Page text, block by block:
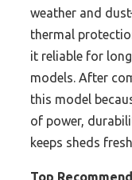
weather and
thermal
it reliable for
models. After
this model
of power,
keeps sheds
Top